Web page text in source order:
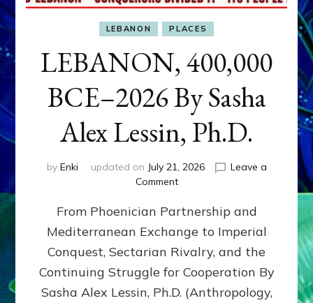
LEBANON PLACES
LEBANON, 400,000
BCE–2026 By Sasha
Alex Lessin, Ph.D.
by Enki updated on July 21, 2026
Leave a
Commenton
400,000
2026
By
Sasha
Lessin,
From Phoenician Partnership and
Mediterranean Exchange to Imperial
Conquest, Sectarian Rivalry, and the
Continuing Struggle for Cooperation By
Sasha Alex Lessin, Ph.D. (Anthropology,